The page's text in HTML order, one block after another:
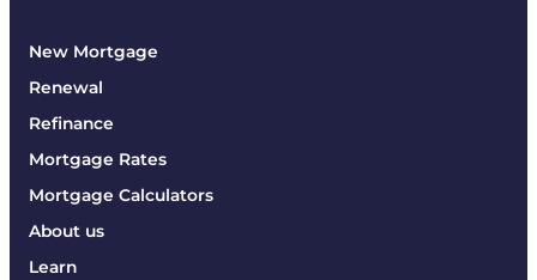
New Mortgage
Renewal
Refinance
Mortgage Rates
Mortgage Calculators
About us
Learn